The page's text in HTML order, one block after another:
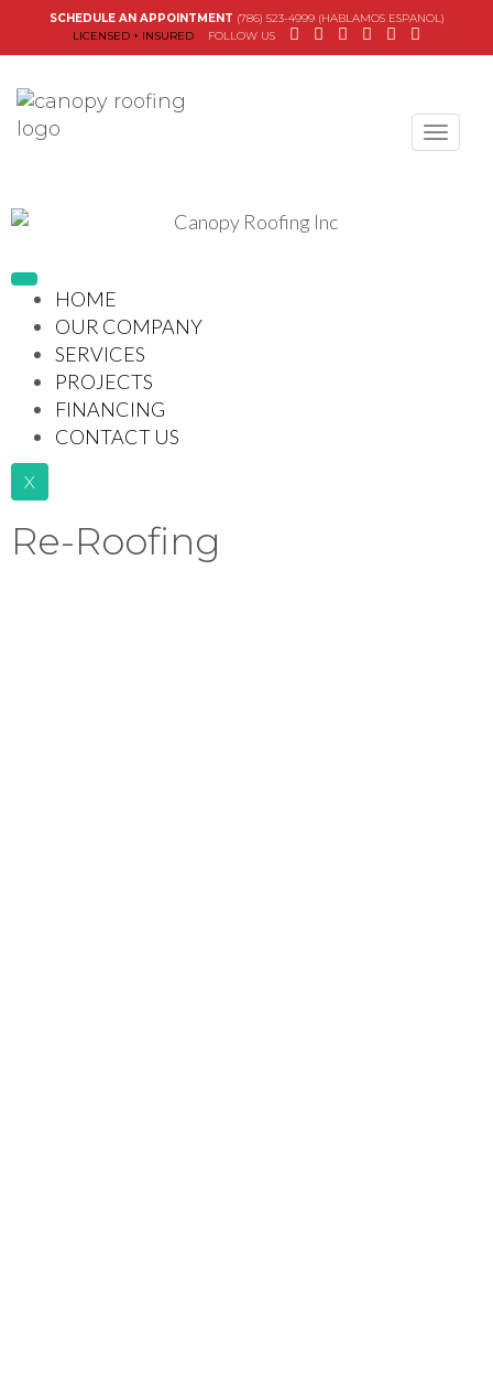
SCHEDULE AN APPOINTMENT (786) 523-4999 (HABLAMOS ESPANOL)
LICENSED + INSURED
FOLLOW US
Canopy Roofing
HOME
OUR COMPANY
SERVICES
PROJECTS
FINANCING
CONTACT US
X
Re-Roofing